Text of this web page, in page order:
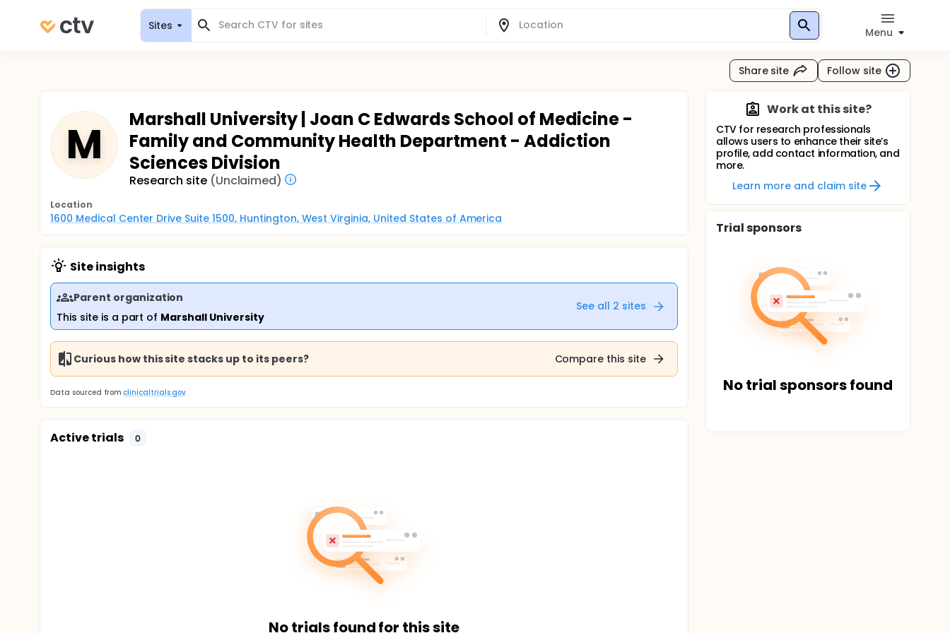
Sites
Menu
Share site Follow site
M
Marshall University | Joan C Edwards School of Medicine -
Family and Community Health Department - Addiction
Sciences Division
Research site (Unclaimed)
Location
1600 Medical Center Drive Suite 1500, Huntington, West Virginia, United States of America
Site insights
Parent organization
This site is a part of Marshall University
See all 2 sites
Curious how this site stacks up to its peers? Compare this site
Data sourced from clinicaltrials.gov
Active trials 0
No trials found for this site
Work at this site?
CTV for research professionals
allows users to enhance their site’s
profile, add contact information, and
more.
Learn more and claim site
Trial sponsors
No trial sponsors found